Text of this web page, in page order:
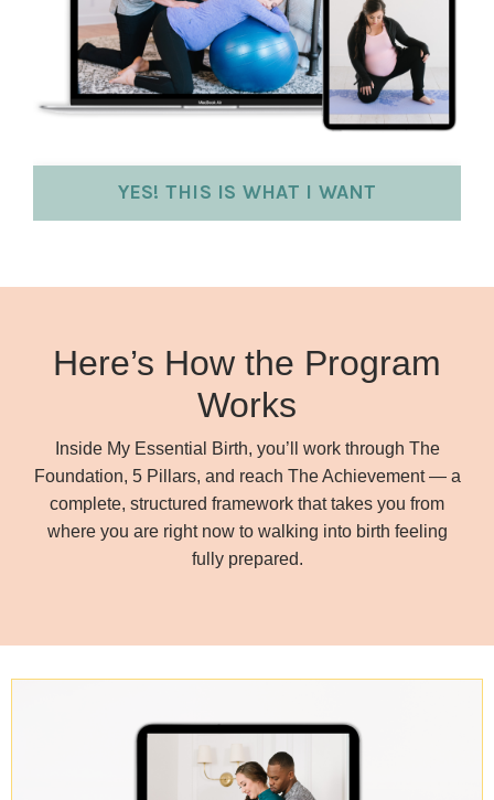
YES! THIS IS WHAT I WANT
Here’s How the Program
Works
Inside My Essential Birth, you’ll work through The
Foundation, 5 Pillars, and reach The Achievement — a
complete, structured framework that takes you from
where you are right now to walking into birth feeling
fully prepared.